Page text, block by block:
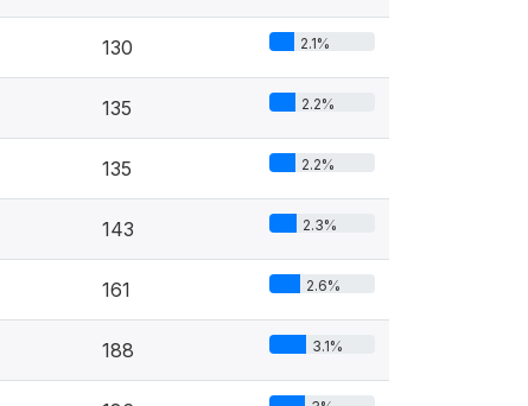
130 2.1%
135 2.2%
135 2.2%
143 2.3%
161 2.6%
188 3.1%